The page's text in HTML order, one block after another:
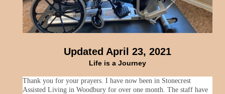
Updated April 23, 2021
Life is a Journey
Thank you for your prayers. I have now been in Stonecrest
Assisted Living in Woodbury for over one month. The staff have